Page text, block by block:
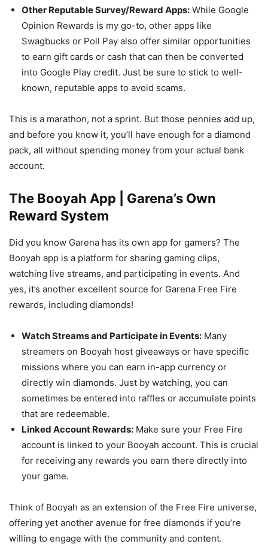
Other Reputable Survey/Reward Apps: While Google
Opinion Rewards is my go-to, other apps like
Swagbucks or Poll Pay also offer similar opportunities
to earn gift cards or cash that can then be converted
into Google Play credit. Just be sure to stick to well-
known, reputable apps to avoid scams.
This is a marathon, not a sprint. But those pennies add up,
and before you know it, you’ll have enough for a diamond
pack, all without spending money from your actual bank
account.
The Booyah App | Garena’s Own
Reward System
Did you know Garena has its own app for gamers? The
Booyah app is a platform for sharing gaming clips,
watching live streams, and participating in events. And
yes, it’s another excellent source for Garena Free Fire
rewards, including diamonds!
Watch Streams and Participate in Events: Many
streamers on Booyah host giveaways or have specific
missions where you can earn in-app currency or
directly win diamonds. Just by watching, you can
sometimes be entered into raffles or accumulate points
that are redeemable.
Linked Account Rewards: Make sure your Free Fire
account is linked to your Booyah account. This is crucial
for receiving any rewards you earn there directly into
your game.
Think of Booyah as an extension of the Free Fire universe,
offering yet another avenue for free diamonds if you’re
willing to engage with the community and content.